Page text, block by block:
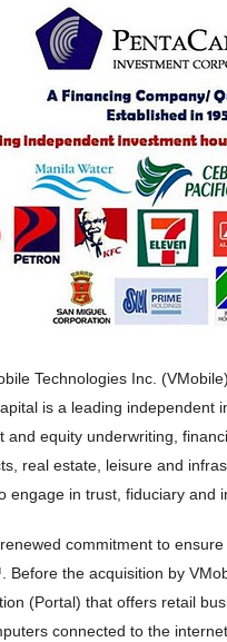
Technologies Inc.
is a leading independent
equity underwriting,
real estate, leisure and
engage in trust, fiduciary and
commitment to
Before the acquisition by
(Portal) that offers retail
connected to the